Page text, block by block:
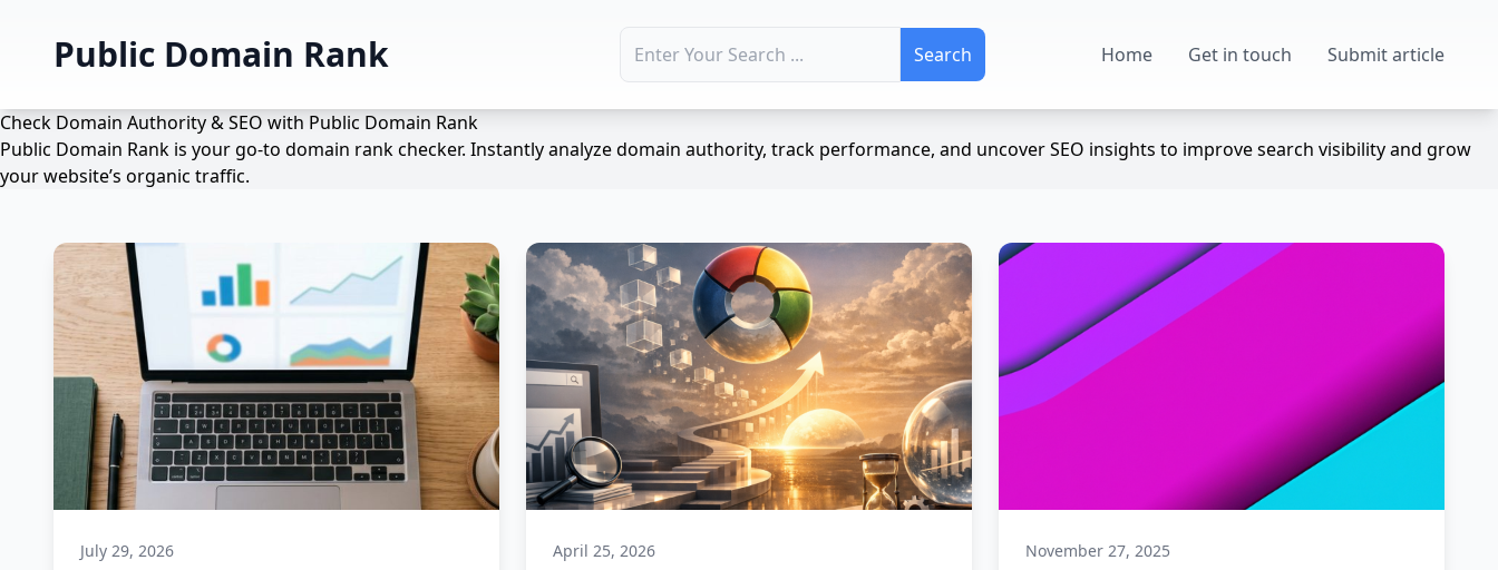
Public Domain Rank Search for: Home Get in touch Submit article
Check Domain Authority & SEO with Public Domain Rank
Public Domain Rank is your go-to domain rank checker. Instantly analyze domain authority, track performance, and uncover SEO insights to improve search visibility and grow
your website’s organic traffic.
July 29, 2026 April 25, 2026 November 27, 2025